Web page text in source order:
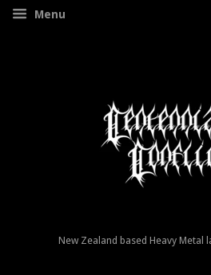
Menu
New Zealand based Heavy Metal